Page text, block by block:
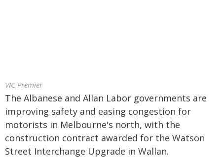
VIC Premier
The Albanese and Allan Labor governments are
improving safety and easing congestion for
motorists in Melbourne's north, with the
construction contract awarded for the Watson
Street Interchange Upgrade in Wallan.